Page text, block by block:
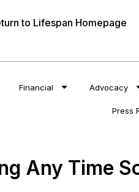
to Lifespan Homepage
Financial Advocacy
Press
Any Time